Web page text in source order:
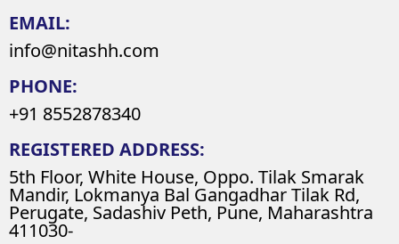
EMAIL:
info@nitashh.com
PHONE:
+91 8552878340
REGISTERED ADDRESS:
5th Floor, White House, Oppo. Tilak Smarak
Mandir, Lokmanya Bal Gangadhar Tilak Rd,
Perugate, Sadashiv Peth, Pune, Maharashtra
411030-